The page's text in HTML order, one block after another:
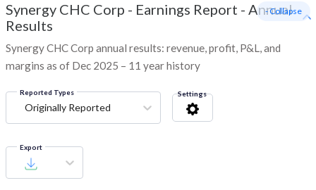
Synergy CHC Corp - Earnings Report - Annual
Results
Synergy CHC Corp annual results: revenue, profit, P&L, and
margins as of Dec 2025 – 11 year history
- Collapse
Reported Types
Originally Reported
Settings
Export